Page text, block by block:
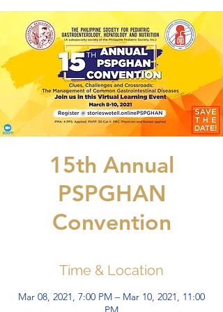
15th Annual
PSPGHAN
Convention
Time & Location
Mar 08, 2021, 7:00 PM – Mar 10, 2021, 11:00